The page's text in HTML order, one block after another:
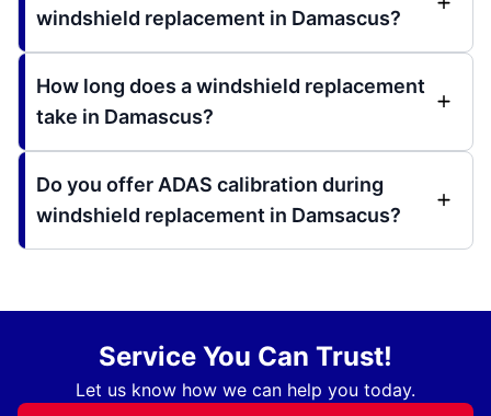
windshield replacement in Damascus?
How long does a windshield replacement
take in Damascus?
Do you offer ADAS calibration during
windshield replacement in Damsacus?
Service You Can Trust!
Let us know how we can help you today.